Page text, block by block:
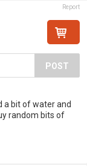
Report
POST
a bit of water and
random bits of